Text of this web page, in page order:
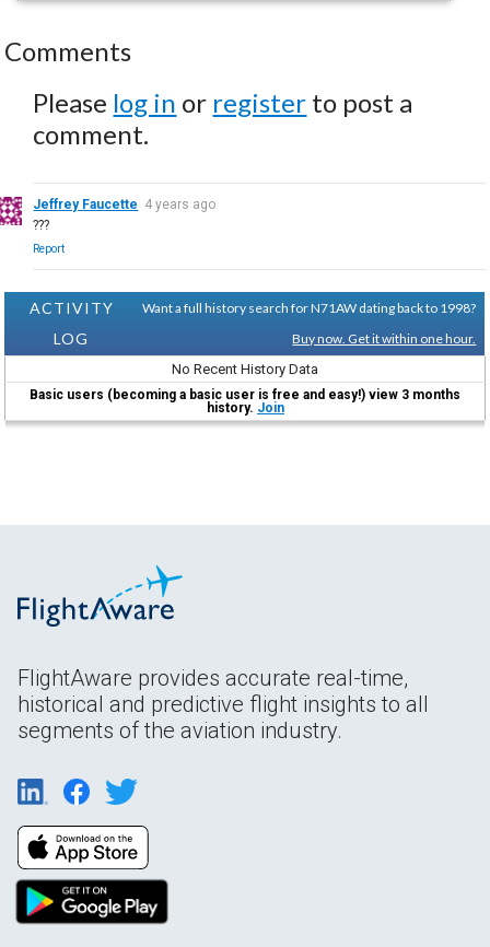
Comments
Please log in or register to post a
comment.
Jeffrey Faucette 4 years ago
???
Report
ACTIVITY
LOG
Want a full history search for N71AW dating back to 1998?
Buy now. Get it within one hour.
No Recent History Data
Basic users (becoming a basic user is free and easy!) view 3 months
history. Join
FlightAware provides accurate real-time,
historical and predictive flight insights to all
segments of the aviation industry.